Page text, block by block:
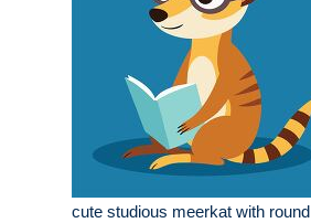
cute studious meerkat with round